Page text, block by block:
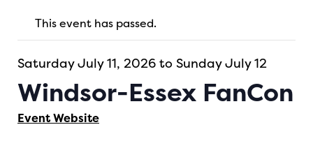
This event has passed.
Saturday July 11, 2026 to Sunday July 12
Windsor-Essex FanCon
Event Website